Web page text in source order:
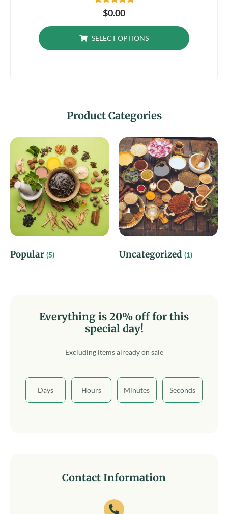
Rated
4.87
customer
$0.00
SELECT OPTIONS
Product Categories​
Popular (5) Uncategorized (1)
Everything is 20% off for this
special day!
Excluding items already on sale
Days Hours Minutes Seconds
Contact Information​